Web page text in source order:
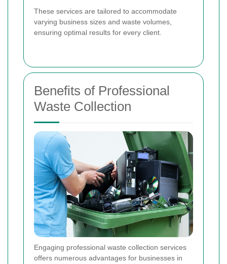
These services are tailored to accommodate
varying business sizes and waste volumes,
ensuring optimal results for every client.
Benefits of Professional
Waste Collection
Engaging professional waste collection services
offers numerous advantages for businesses in